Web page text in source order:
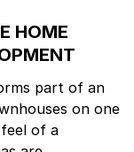
HOME
part of an
on one
of a